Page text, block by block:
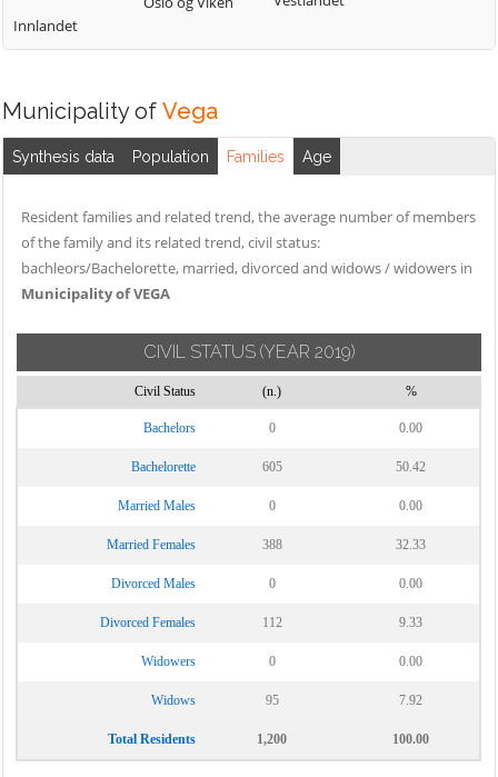
Innlandet
Municipality of Vega
Synthesis data Population Families Age
Resident families and related trend, the average number of members
of the family and its related trend, civil status:
bachleors/Bachelorette, married, divorced and widows / widowers in
Municipality of VEGA
CIVIL STATUS (YEAR 2019)
Civil Status (n.) %
Bachelors 0 0.00
Bachelorette 605 50.42
Married Males 0 0.00
Married Females 388 32.33
Divorced Males 0 0.00
Divorced Females 112 9.33
Widowers 0 0.00
Widows 95 7.92
Total Residents 1,200 100.00